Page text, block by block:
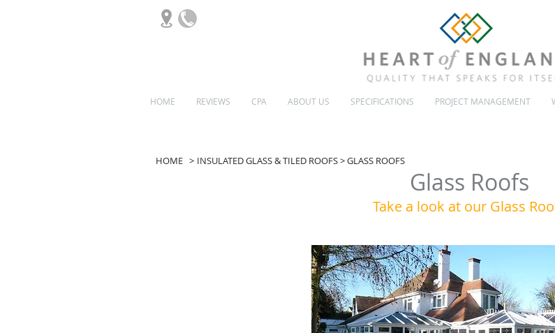
HOME REVIEWS CPA ABOUT US SPECIFICATIONS PROJECT MANAGEMENT
HOME > INSULATED GLASS & TILED ROOFS> GLASS ROOFS
Glass Roofs
Take a look at our Glass